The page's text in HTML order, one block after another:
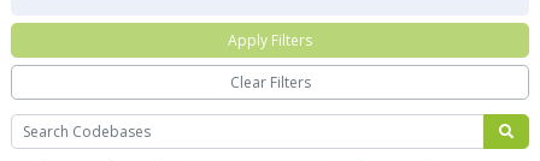
Search
Apply Filters
Clear Filters